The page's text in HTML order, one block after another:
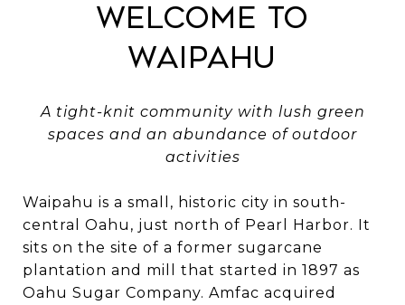
Welcome to
Waipahu
A tight-knit community with lush green
spaces and an abundance of outdoor
activities
Waipahu is a small, historic city in south-
central Oahu, just north of Pearl Harbor. It
sits on the site of a former sugarcane
plantation and mill that started in 1897 as
Oahu Sugar Company. Amfac acquired